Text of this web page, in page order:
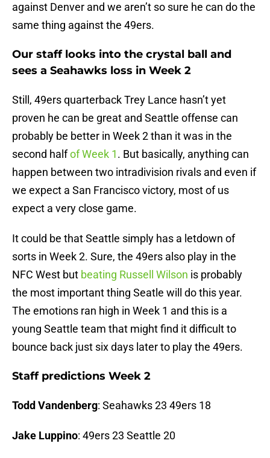
against Denver and we aren’t so sure he can do the
same thing against the 49ers.
Our staff looks into the crystal ball and
sees a Seahawks loss in Week 2
Still, 49ers quarterback Trey Lance hasn’t yet
proven he can be great and Seattle offense can
probably be better in Week 2 than it was in the
second halfof Week 1. But basically, anything can
happen between two intradivision rivals and even if
we expect a San Francisco victory, most of us
expect a very close game.
It could be that Seattle simply has a letdown of
sorts in Week 2. Sure, the 49ers also play in the
NFC West but beating Russell Wilson is probably
the most important thing Seatle will do this year.
The emotions ran high in Week 1 and this is a
young Seattle team that might find it difficult to
bounce back just six days later to play the 49ers.
Staff predictions Week 2
Todd Vandenberg: Seahawks 23 49ers 18
Jake Luppino: 49ers 23 Seattle 20